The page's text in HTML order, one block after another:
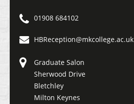
01908 684102
HBReception@mkcollege.ac.uk
Graduate Salon
Sherwood Drive
Bletchley
Milton Keynes